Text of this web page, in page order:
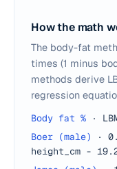
How the math
The body-fat
times (1 minus
methods derive
regression
Body fat % ·
Boer (male)
·
height_cm -